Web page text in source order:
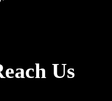
Us